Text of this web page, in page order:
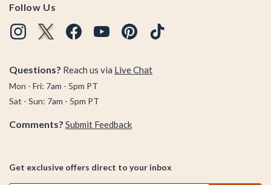
Follow Us
Questions? Reach us via Live Chat
Mon - Fri: 7am - 5pm PT
Sat - Sun: 7am - 5pm PT
Comments? Submit Feedback
Get exclusive offers direct to your inbox